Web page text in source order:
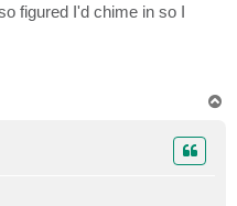
figured I'd chime in so I